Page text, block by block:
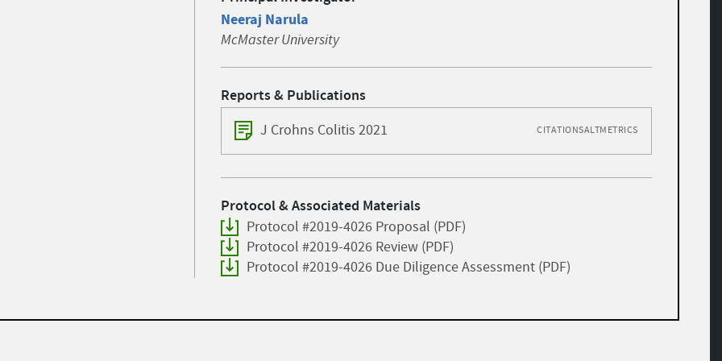
Neeraj Narula
McMaster University
Reports & Publications
J Crohns Colitis 2021 CITATIONSALTMETRICS
Protocol & Associated Materials
Protocol #2019-4026 Proposal (PDF)
Protocol #2019-4026 Review (PDF)
Protocol #2019-4026 Due Diligence Assessment (PDF)